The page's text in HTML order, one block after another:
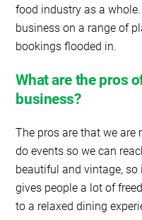
food industry as a
business on a range of
bookings flooded in.
What are the pros
business?
The pros are that we are
do events so we can
beautiful and vintage,
gives people a lot of
to a relaxed dining